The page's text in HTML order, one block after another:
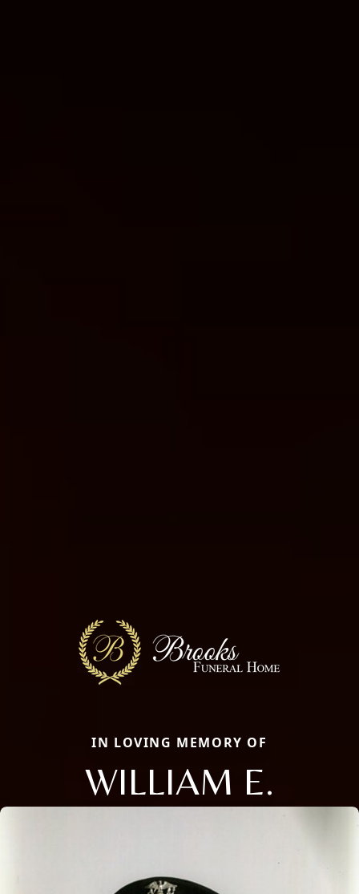
IN LOVING MEMORY OF
WILLIAM E.